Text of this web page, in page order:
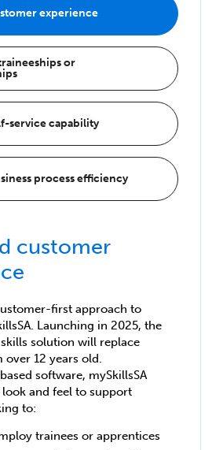
experience
or
service capability
process efficiency
customer
first approach to
Launching in 2025, the
solution will replace
over 12 years old.
software, mySkillsSA
and feel to support
to:
trainees or apprentices